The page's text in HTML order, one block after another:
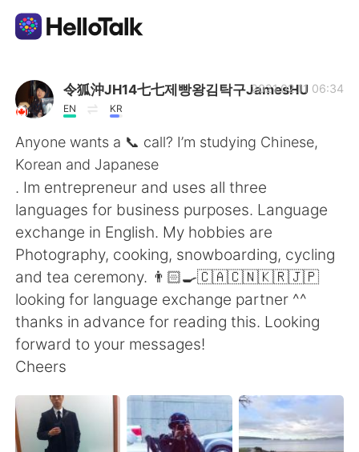
Aplikasi Pertukaran Bahasa
AI Grammar Checker
Indonesia
English 简体中文
繁體中文 Español
العربية Français
Deutsch
한국어 Русский
ไทย Italiano
令狐沖JH14七七제빵왕김탁구JamesHU
EN KR
2021.02.11 06:34
Anyone wants a 📞 call? I’m studying Chinese,
Korean and Japanese
. Im entrepreneur and uses all three
languages for business purposes. Language
exchange in English. My hobbies are
Photography, cooking, snowboarding, cycling
and tea ceremony. 👨🏻‍🍳🇨🇦🇨🇳🇰🇷🇯🇵
looking for language exchange partner ^^
thanks in advance for reading this. Looking
forward to your messages!
Cheers